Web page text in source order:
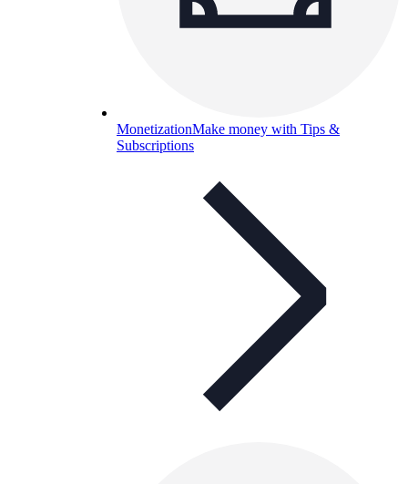
MonetizationMake money with Tips &
Subscriptions